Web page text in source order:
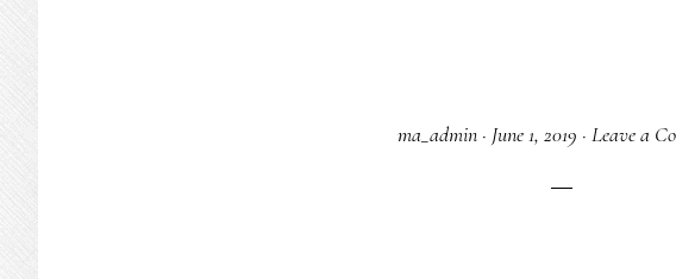
ma_admin· June 1, 2019 · Leave a